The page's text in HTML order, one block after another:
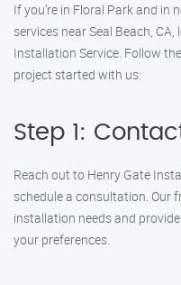
If you’re in Floral Park and
services near Seal Beach,
Installation Service. Follow
project started with us:
Step 1:
Reach out to Henry Gate
schedule a consultation. Our
installation needs and
your preferences.